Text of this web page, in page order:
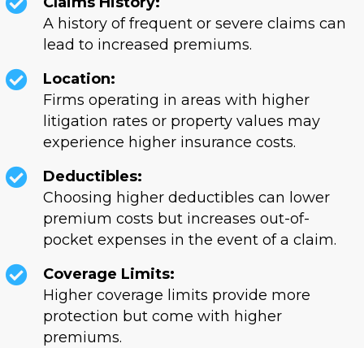
A history of frequent or severe claims can
lead to increased premiums.
Location:
Firms operating in areas with higher
litigation rates or property values may
experience higher insurance costs.
Deductibles:
Choosing higher deductibles can lower
premium costs but increases out-of-
pocket expenses in the event of a claim.
Coverage Limits:
Higher coverage limits provide more
protection but come with higher
premiums.